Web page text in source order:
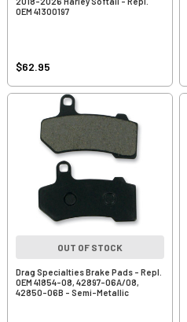
OEM 41300197
$62.95
OUT OF STOCK
Drag Specialties Brake Pads - Repl.
OEM 41854-08, 42897-06A/08,
42850-06B - Semi-Metallic